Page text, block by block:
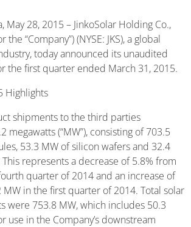
May 28, 2015 – JinkoSolar Holding Co.,
the “Company”) (NYSE: JKS), a global
today announced its unaudited
the first quarter ended March 31, 2015.
Highlights
shipments to the third parties
megawatts (“MW”), consisting of 703.5
53.3 MW of silicon wafers and 32.4
represents a decrease of 5.8% from
quarter of 2014 and an increase of
MW in the first quarter of 2014. Total solar
were 753.8 MW, which includes 50.3
use in the Company’s downstream